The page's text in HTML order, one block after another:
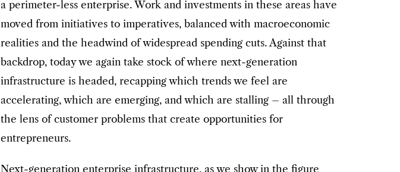
a perimeter-less enterprise. Work and investments in these areas have
moved from initiatives to imperatives, balanced with macroeconomic
realities and the headwind of widespread spending cuts. Against that
backdrop, today we again take stock of where next-generation
infrastructure is headed, recapping which trends we feel are
accelerating, which are emerging, and which are stalling – all through
the lens of customer problems that create opportunities for
entrepreneurs.
Next-generation enterprise infrastructure, as we show in the figure